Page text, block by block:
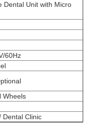
Dental Unit with Micro
60Hz
Wheels
Dental Clinic